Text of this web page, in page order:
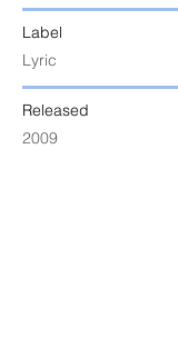
Label
Lyric
Released
2009